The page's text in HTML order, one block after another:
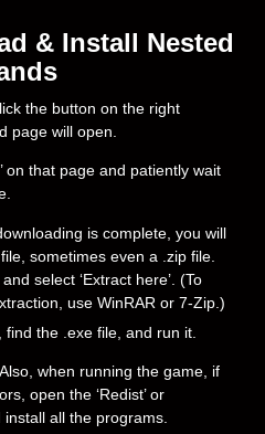
& Install Nested
the button on the right
page will open.
on that page and patiently wait
is complete, you will
sometimes even a .zip file.
select ‘Extract here’. (To
use WinRAR or 7-Zip.)
the .exe file, and run it.
when running the game, if
open the ‘Redist’ or
install all the programs.